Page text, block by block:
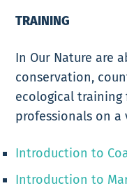
TRAINING
In Our Nature are
conservation,
ecological
professionals on
Introduction to
Introduction to